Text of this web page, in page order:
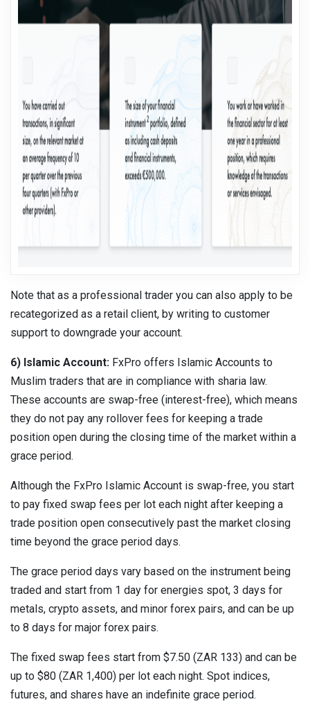
Note that as a professional trader you can also apply to be
recategorized as a retail client, by writing to customer
support to downgrade your account.
6) Islamic Account: FxPro offers Islamic Accounts to
Muslim traders that are in compliance with sharia law.
These accounts are swap-free (interest-free), which means
they do not pay any rollover fees for keeping a trade
position open during the closing time of the market within a
grace period.
Although the FxPro Islamic Account is swap-free, you start
to pay fixed swap fees per lot each night after keeping a
trade position open consecutively past the market closing
time beyond the grace period days.
The grace period days vary based on the instrument being
traded and start from 1 day for energies spot, 3 days for
metals, crypto assets, and minor forex pairs, and can be up
to 8 days for major forex pairs.
The fixed swap fees start from $7.50 (ZAR 133) and can be
up to $80 (ZAR 1,400) per lot each night. Spot indices,
futures, and shares have an indefinite grace period.